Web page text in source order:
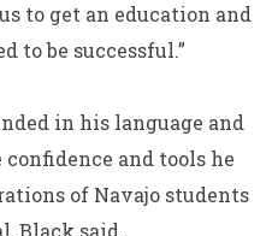
to get an education and
to be successful.”
in his language and
and tools he
of Navajo students
Black said.